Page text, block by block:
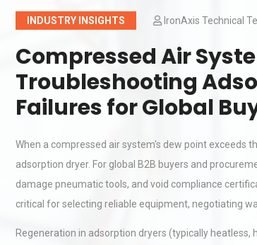
INDUSTRY INSIGHTS IronAxis Technical
Compressed Air
Troubleshooting
Failures for Global
When a compressed air system's dew point exceeds
adsorption dryer. For global B2B buyers and
damage pneumatic tools, and void compliance
critical for selecting reliable equipment, negotiating
Regeneration in adsorption dryers (typically